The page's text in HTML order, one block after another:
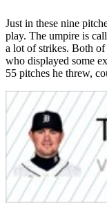
Just in these nine
play. The umpire is
a lot of strikes. Both
who displayed some
55 pitches he threw,